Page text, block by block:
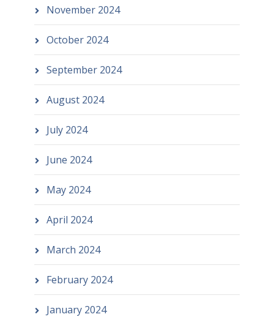
November 2024
October 2024
September 2024
August 2024
July 2024
June 2024
May 2024
April 2024
March 2024
February 2024
January 2024